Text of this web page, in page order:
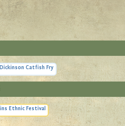
Catfish Fry
Ethnic Festival